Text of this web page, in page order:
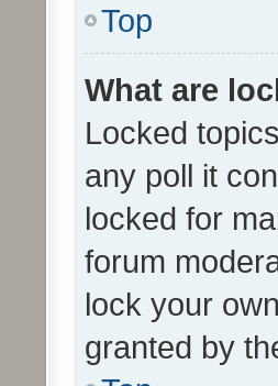
Top
What are
Locked
any poll it
locked for
forum
lock your
granted by